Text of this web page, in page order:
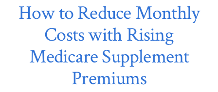
How to Reduce Monthly
Costs with Rising
Medicare Supplement
Premiums